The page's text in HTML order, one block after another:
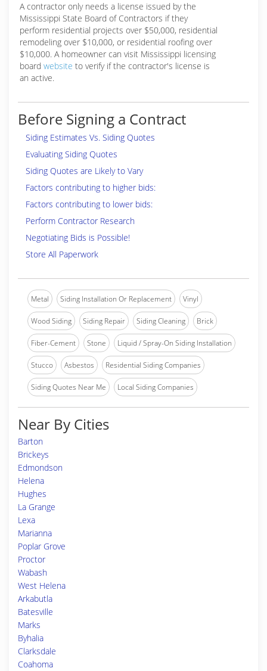
A contractor only needs a license issued by the
Mississippi State Board of Contractors if they
perform residential projects over $50,000, residential
remodeling over $10,000, or residential roofing over
$10,000. A homeowner can visit Mississippi licensing
board website to verify if the contractor's license is
an active.
Before Signing a Contract
Siding Estimates Vs. Siding Quotes
Evaluating Siding Quotes
Siding Quotes are Likely to Vary
Factors contributing to higher bids:
Factors contributing to lower bids:
Perform Contractor Research
Negotiating Bids is Possible!
Store All Paperwork
Metal Siding Installation Or Replacement Vinyl
Wood Siding Siding Repair Siding Cleaning Brick
Fiber-Cement Stone Liquid / Spray-On Siding Installation
Stucco Asbestos Residential Siding Companies
Siding Quotes Near Me Local Siding Companies
Near By Cities
Barton
Brickeys
Edmondson
Helena
Hughes
La Grange
Lexa
Marianna
Poplar Grove
Proctor
Wabash
West Helena
Arkabutla
Batesville
Marks
Byhalia
Clarksdale
Coahoma